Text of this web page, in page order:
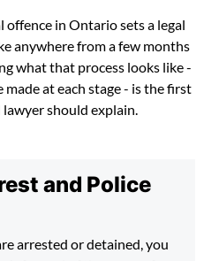
offence in Ontario sets a legal
anywhere from a few months
what that process looks like -
at each stage - is the first
should explain.
and Police
arrested or detained, you